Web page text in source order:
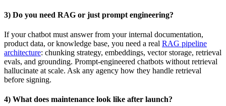
3) Do you need RAG or just prompt engineering?
If your chatbot must answer from your internal documentation,
product data, or knowledge base, you need a real RAG pipeline
architecture: chunking strategy, embeddings, vector storage, retrieval
evals, and grounding. Prompt-engineered chatbots without retrieval
hallucinate at scale. Ask any agency how they handle retrieval
before signing.
4) What does maintenance look like after launch?